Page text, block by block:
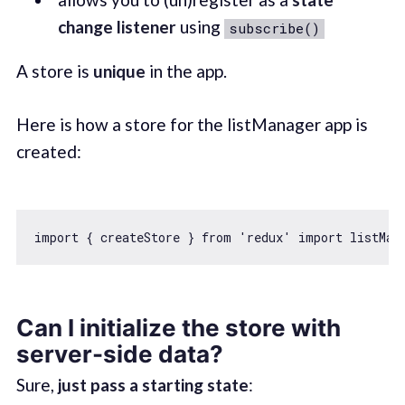
change listenerusing subscribe()
A store is unique in the app.
Here is how a store for the listManager app is
created:
import { createStore } from 'redux' import
Can I initialize the store with
server-side data?
Sure, just pass a starting state: